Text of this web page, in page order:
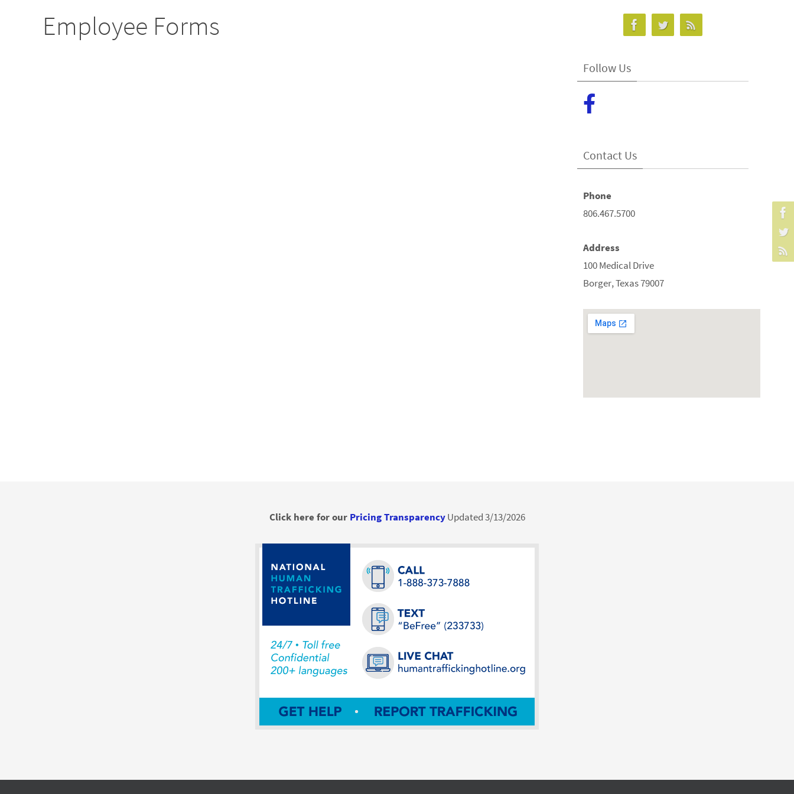
Employee Forms
Follow Us
Contact Us
Phone
806.467.5700
Address
100 Medical Drive
Borger, Texas 79007
Click here for our Pricing TransparencyUpdated 3/13/2026